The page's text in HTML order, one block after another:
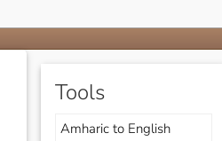
Tools
Amharic to English